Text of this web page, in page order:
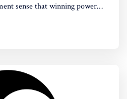
sense that winning power